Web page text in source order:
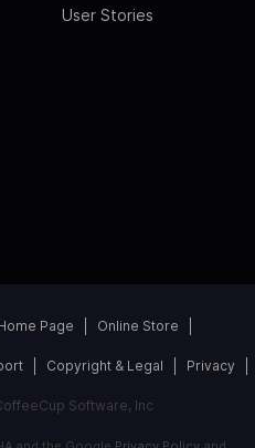
User Stories
Page Online Store
Copyright & Legal Privacy
Software, Inc